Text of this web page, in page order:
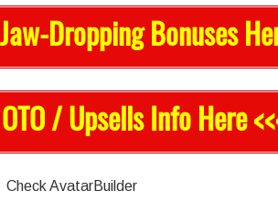
Dropping Bonuses
/ Upsells Info Here